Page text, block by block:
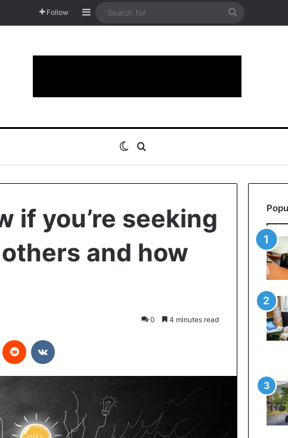
Follow Sidebar
Search
Switch skin
if you’re seeking
and how
0 4 minutes read
Pinterest Reddit